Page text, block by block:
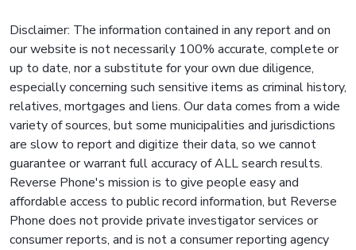
Disclaimer: The information contained in any report and on
our website is not necessarily 100% accurate, complete or
up to date, nor a substitute for your own due diligence,
especially concerning such sensitive items as criminal history,
relatives, mortgages and liens. Our data comes from a wide
variety of sources, but some municipalities and jurisdictions
are slow to report and digitize their data, so we cannot
guarantee or warrant full accuracy of ALL search results.
Reverse Phone's mission is to give people easy and
affordable access to public record information, but Reverse
Phone does not provide private investigator services or
consumer reports, and is not a consumer reporting agency